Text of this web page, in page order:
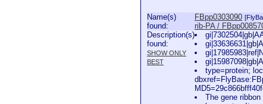
Name(s)
found:
FBpp0303090
rib-PA /
Description(s)
found:
SHOW ONLY
BEST
type=protein;
The gene